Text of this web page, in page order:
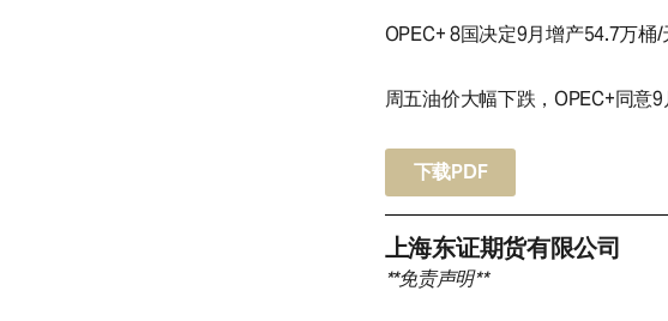
OPEC+ 8国决定9月增产54.7万桶/
周五油价大幅下跌，OPEC+同意9
下载PDF
上海东证期货有限公司
**免责声明**